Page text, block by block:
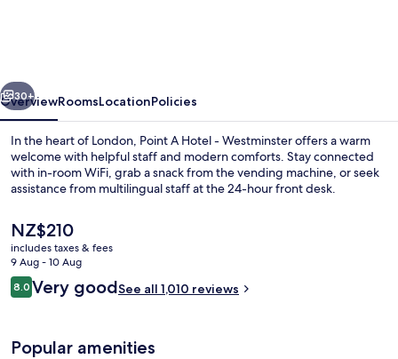
Exterior
Next
30+
OverviewRoomsLocationPolicies
In the heart of London, Point A Hotel - Westminster offers a warm
welcome with helpful staff and modern comforts. Stay connected
with in-room WiFi, grab a snack from the vending machine, or seek
assistance from multilingual staff at the 24-hour front desk.
The
current
price
is
NZ$210
NZ$210
includes taxes & fees
9 Aug - 10 Aug
Reviews
8.08.0 out of 10
Very goodSee all 1,010 reviews
Popular amenities